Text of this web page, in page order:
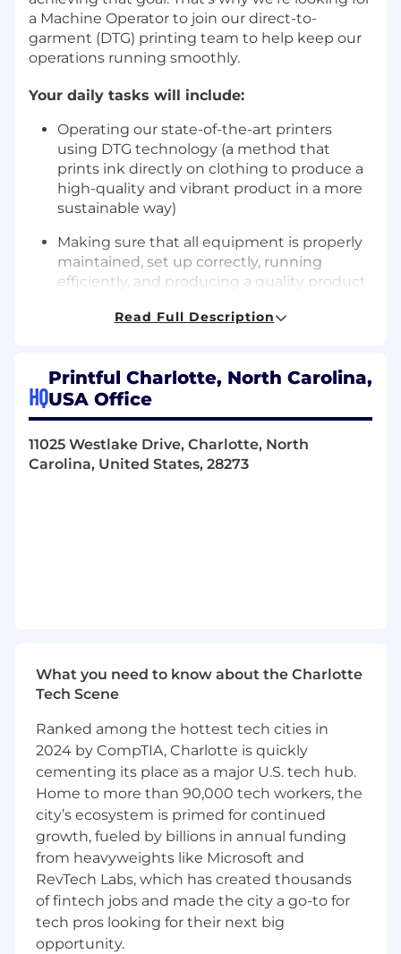
a Machine Operator to join our direct-to-
garment (DTG) printing team to help keep our
operations running smoothly.
Your daily tasks will include:
Operating our state-of-the-art printers
using DTG technology (a method that
prints ink directly on clothing to produce a
high-quality and vibrant product in a more
sustainable way)
Making sure that all equipment is properly
maintained, set up correctly, running
efficiently, and producing a quality product
Maintaining all auxiliary equipment needed
Performing quality checks on all items you
print and keeping defects at a minimum
Solving basic mechanical or software
problems when machines aren’t working
correctly
An understanding of technical printing
Work well as part of a team
Multi-task and manage your time efficiently
Think critically when solving problems
Prioritize quality in all your tasks
Have an eye for detail
Follow instructions, schedules, and
procedures
Read Full Description
HQ
Printful Charlotte, North Carolina,
USA Office
11025 Westlake Drive, Charlotte, North
Carolina, United States, 28273
What you need to know about the Charlotte
Tech Scene
Ranked among the hottest tech cities in
2024 by CompTIA, Charlotte is quickly
cementing its place as a major U.S. tech hub.
Home to more than 90,000 tech workers, the
city’s ecosystem is primed for continued
growth, fueled by billions in annual funding
from heavyweights like Microsoft and
RevTech Labs, which has created thousands
of fintech jobs and made the city a go-to for
tech pros looking for their next big
opportunity.